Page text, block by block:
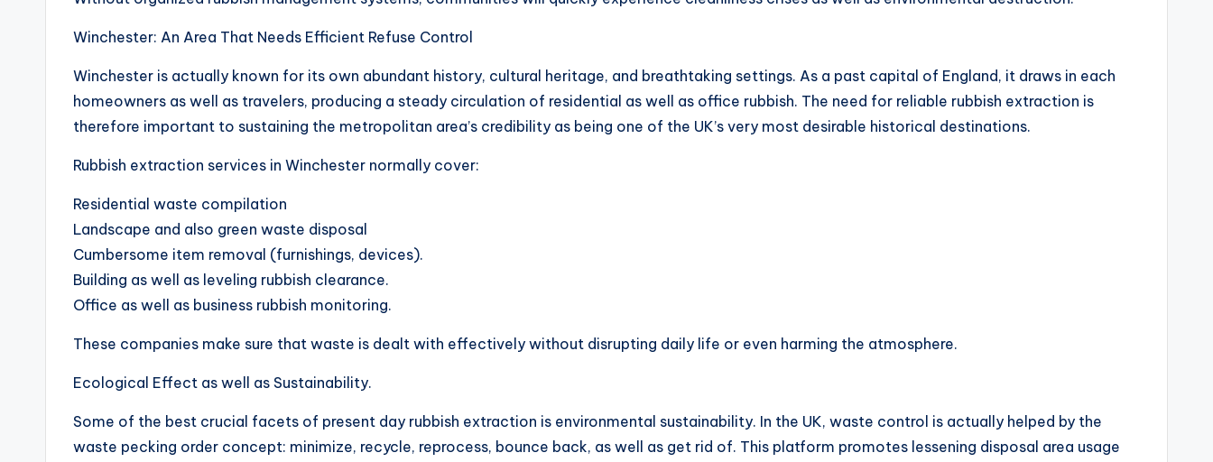
Winchester: An Area That Needs Efficient Refuse Control
Winchester is actually known for its own abundant history, cultural heritage, and breathtaking settings. As a past capital of England, it draws in each
homeowners as well as travelers, producing a steady circulation of residential as well as office rubbish. The need for reliable rubbish extraction is
therefore important to sustaining the metropolitan area’s credibility as being one of the UK’s very most desirable historical destinations.
Rubbish extraction services in Winchester normally cover:
Residential waste compilation
Landscape and also green waste disposal
Cumbersome item removal (furnishings, devices).
Building as well as leveling rubbish clearance.
Office as well as business rubbish monitoring.
These companies make sure that waste is dealt with effectively without disrupting daily life or even harming the atmosphere.
Ecological Effect as well as Sustainability.
Some of the best crucial facets of present day rubbish extraction is environmental sustainability. In the UK, waste control is actually helped by the
waste pecking order concept: minimize, recycle, reprocess, bounce back, as well as get rid of. This platform promotes lessening disposal area usage